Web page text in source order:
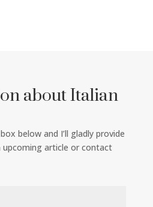
about Italian
below and I’ll gladly provide
upcoming article or contact